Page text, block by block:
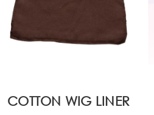
COTTON WIG LINER